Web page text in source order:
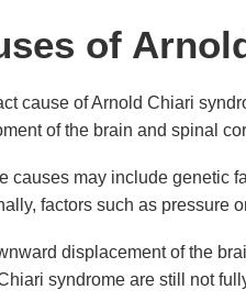
of
cause of Arnold Chiari
of the brain and spinal
causes may include genetic
factors such as pressure
displacement of the
syndrome are still not